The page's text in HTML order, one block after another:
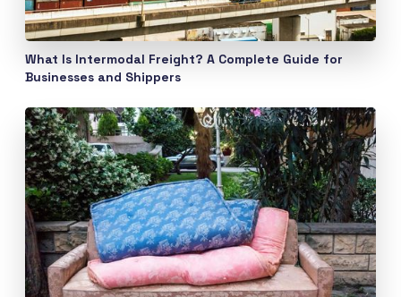
What Is Intermodal Freight? A Complete Guide for
Businesses and Shippers